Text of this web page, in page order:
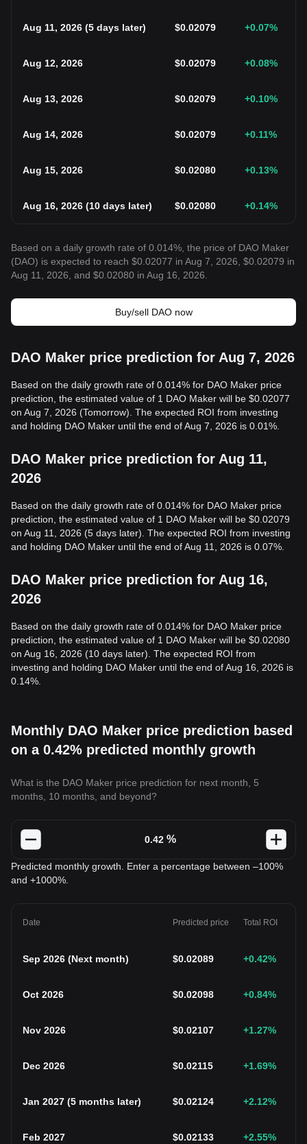
Aug 11, 2026 (5 days later) $0.02079 +0.07%
Aug 12, 2026 $0.02079 +0.08%
Aug 13, 2026 $0.02079 +0.10%
Aug 14, 2026 $0.02079 +0.11%
Aug 15, 2026 $0.02080 +0.13%
Aug 16, 2026 (10 days later) $0.02080 +0.14%
Based on a daily growth rate of 0.014%, the price of DAO Maker
(DAO) is expected to reach $0.02077 in Aug 7, 2026, $0.02079 in
Aug 11, 2026, and $0.02080 in Aug 16, 2026.
Buy/sell DAO now
DAO Maker price prediction for Aug 7, 2026
Based on the daily growth rate of 0.014% for DAO Maker price
prediction, the estimated value of 1 DAO Maker will be $0.02077
on Aug 7, 2026 (Tomorrow). The expected ROI from investing
and holding DAO Maker until the end of Aug 7, 2026 is 0.01%.
DAO Maker price prediction for Aug 11,
2026
Based on the daily growth rate of 0.014% for DAO Maker price
prediction, the estimated value of 1 DAO Maker will be $0.02079
on Aug 11, 2026 (5 days later). The expected ROI from investing
and holding DAO Maker until the end of Aug 11, 2026 is 0.07%.
DAO Maker price prediction for Aug 16,
2026
Based on the daily growth rate of 0.014% for DAO Maker price
prediction, the estimated value of 1 DAO Maker will be $0.02080
on Aug 16, 2026 (10 days later). The expected ROI from
investing and holding DAO Maker until the end of Aug 16, 2026 is
0.14%.
Monthly DAO Maker price prediction based
on a 0.42% predicted monthly growth
What is the DAO Maker price prediction for next month, 5
months, 10 months, and beyond?
%
Predicted monthly growth. Enter a percentage between –100%
and +1000%.
Date Predicted price Total ROI
Sep 2026 (Next month) $0.02089 +0.42%
Oct 2026 $0.02098 +0.84%
Nov 2026 $0.02107 +1.27%
Dec 2026 $0.02115 +1.69%
Jan 2027 (5 months later) $0.02124 +2.12%
Feb 2027 $0.02133 +2.55%